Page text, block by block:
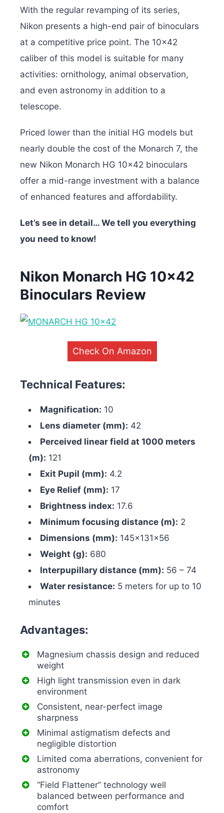
With the regular revamping of its series,
Nikon presents a high-end pair of binoculars
at a competitive price point. The 10×42
caliber of this model is suitable for many
activities: ornithology, animal observation,
and even astronomy in addition to a
telescope.
Priced lower than the initial HG models but
nearly double the cost of the Monarch 7, the
new Nikon Monarch HG 10×42 binoculars
offer a mid-range investment with a balance
of enhanced features and affordability.
Let’s see in detail… We tell you everything
you need to know!
Nikon Monarch HG 10×42
Binoculars Review
Check On Amazon
Technical Features:
Magnification: 10
Lens diameter (mm): 42
Perceived linear field at 1000 meters
(m): 121
Exit Pupil (mm): 4.2
Eye Relief (mm): 17
Brightness index: 17.6
Minimum focusing distance (m): 2
Dimensions (mm): 145x131x56
Weight (g): 680
Interpupillary distance (mm): 56 – 74
Water resistance: 5 meters for up to 10
minutes
Advantages:
Magnesium chassis design and reduced
weight
High light transmission even in dark
environment
Consistent, near-perfect image
sharpness
Minimal astigmatism defects and
negligible distortion
Limited coma aberrations, convenient for
astronomy
“Field Flattener” technology well
balanced between performance and
comfort